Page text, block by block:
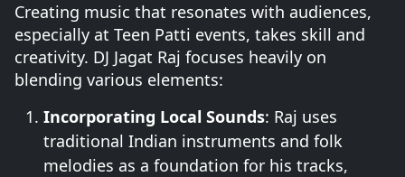
Creating music that resonates with audiences,
especially at Teen Patti events, takes skill and
creativity. DJ Jagat Raj focuses heavily on
blending various elements:
Incorporating Local Sounds: Raj uses
traditional Indian instruments and folk
melodies as a foundation for his tracks,